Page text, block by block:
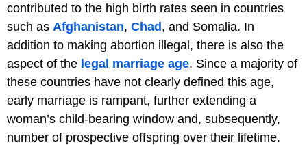
contributed to the high birth rates seen in countries
such as Afghanistan, Chad, and Somalia. In
addition to making abortion illegal, there is also the
aspect of the legal marriage age. Since a majority of
these countries have not clearly defined this age,
early marriage is rampant, further extending a
woman’s child-bearing window and, subsequently,
number of prospective offspring over their lifetime.